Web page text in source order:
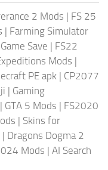
2 Mods | FS 25
| Farming Simulator
Game Save | FS22
Mods |
PE apk | CP2077
| Gaming
| GTA 5 Mods | FS2020
| Skins for
| Dragons Dogma 2
Mods | AI Search